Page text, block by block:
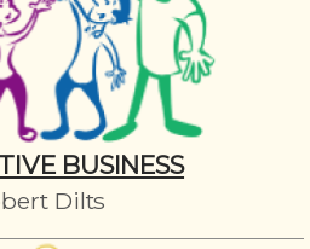
BUSINESS
Dilts